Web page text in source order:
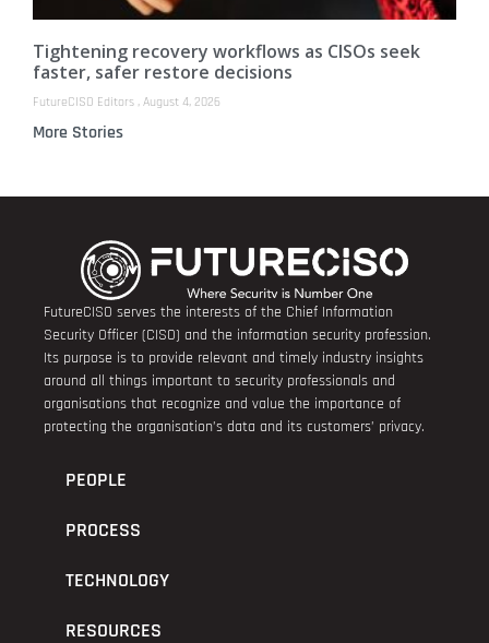
Tightening recovery workflows as CISOs seek
faster, safer restore decisions
FutureCISO Editors August 4, 2026
More Stories
FutureCISO serves the interests of the Chief Information
Security Officer (CISO) and the information security profession.
Its purpose is to provide relevant and timely industry insights
around all things important to security professionals and
organisations that recognize and value the importance of
protecting the organisation’s data and its customers’ privacy.
PEOPLE
PROCESS
TECHNOLOGY
RESOURCES